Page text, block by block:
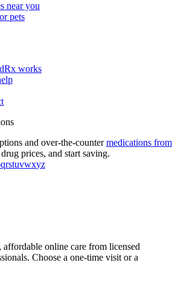
near you
pets
works
and over-the-countermedications from
prices, and start saving.
qrstuvwxyz
affordable online care from licensed
Choose a one-time visit or a